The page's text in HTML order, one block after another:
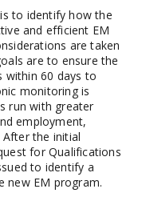
to identify how the
and efficient EM
are taken
are to ensure the
within 60 days to
monitoring is
run with greater
employment,
the initial
for Qualifications
to identify a
new EM program.